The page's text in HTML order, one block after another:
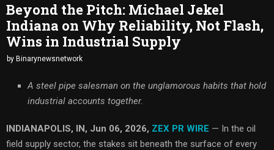
Beyond the Pitch: Michael Jekel
Indiana on Why Reliability, Not Flash,
Wins in Industrial Supply
by Binarynewsnetwork
A steel pipe salesman on the unglamorous habits that hold
industrial accounts together.
INDIANAPOLIS, IN, Jun 06, 2026, ZEX PR WIRE — In the oil
field supply sector, the stakes sit beneath the surface of every